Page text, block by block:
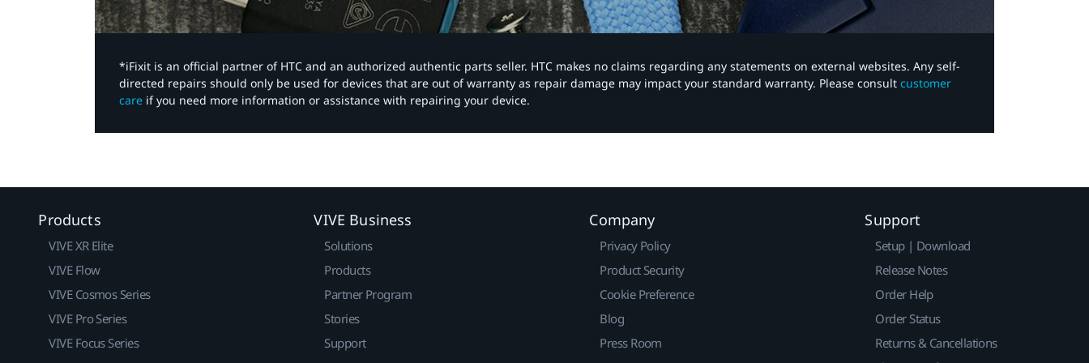
*iFixit is an official partner of HTC and an authorized authentic parts seller. HTC makes no claims regarding any statements on external websites. Any self-
directed repairs should only be used for devices that are out of warranty as repair damage may impact your standard warranty. Please consult customer
care if you need more information or assistance with repairing your device.
Products
VIVE XR Elite
VIVE Flow
VIVE Cosmos Series
VIVE Pro Series
VIVE Focus Series
VIVE Business
Solutions
Products
Partner Program
Stories
Support
Company
Privacy Policy
Product Security
Cookie Preference
Blog
Press Room
Support
Setup | Download
Release Notes
Order Help
Order Status
Returns & Cancellations